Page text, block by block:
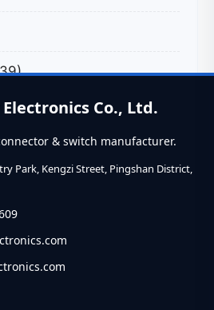
Co., Ltd.
& switch manufacturer.
Park, Kengzi Street, Pingshan District,